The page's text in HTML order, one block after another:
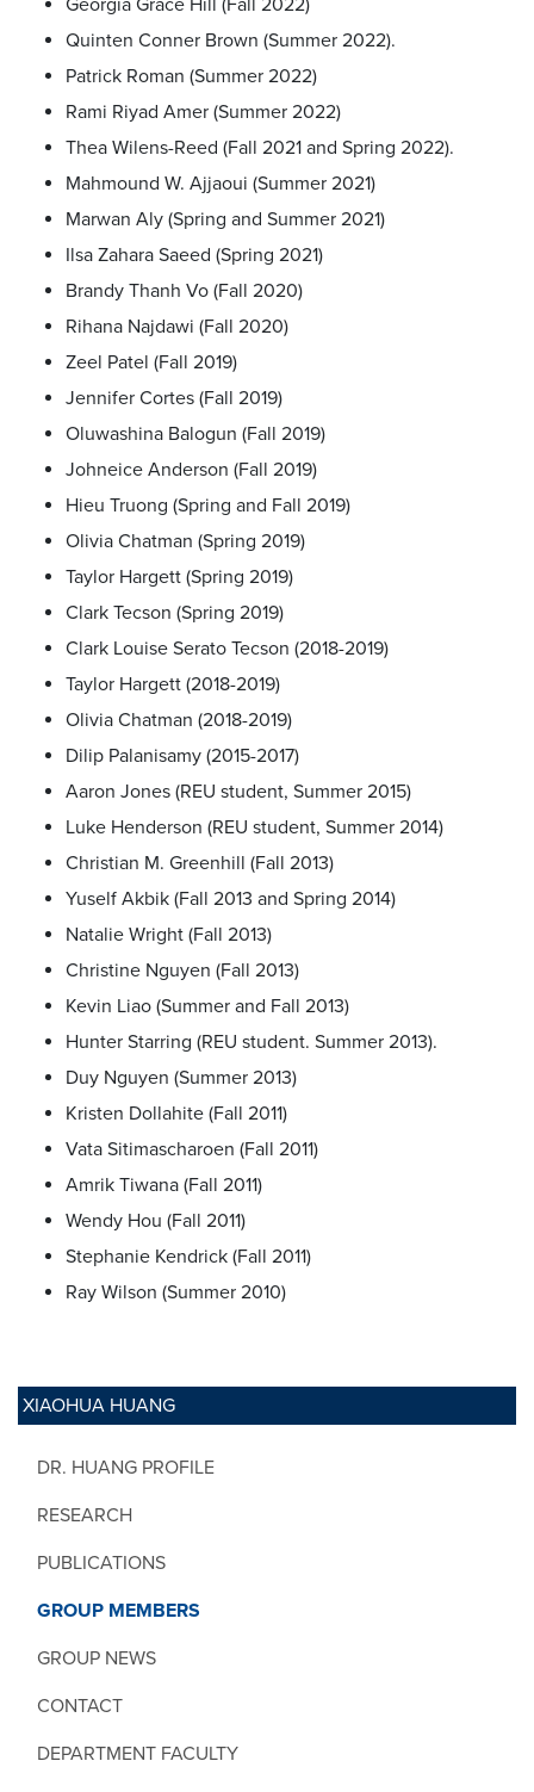
XIAOHUA HUANG
DR. HUANG PROFILE
RESEARCH
PUBLICATIONS
GROUP MEMBERS
GROUP NEWS
CONTACT
DEPARTMENT FACULTY
Quinten Conner Brown (Summer 2022).
Patrick Roman (Summer 2022)
Rami Riyad Amer (Summer 2022)
Thea Wilens-Reed (Fall 2021 and Spring 2022).
Mahmound W. Ajjaoui (Summer 2021)
Marwan Aly (Spring and Summer 2021)
Ilsa Zahara Saeed (Spring 2021)
Brandy Thanh Vo (Fall 2020)
Rihana Najdawi (Fall 2020)
Zeel Patel (Fall 2019)
Jennifer Cortes (Fall 2019)
Oluwashina Balogun (Fall 2019)
Johneice Anderson (Fall 2019)
Hieu Truong (Spring and Fall 2019)
Olivia Chatman (Spring 2019)
Taylor Hargett (Spring 2019)
Clark Tecson (Spring 2019)
Clark Louise Serato Tecson (2018-2019)
Taylor Hargett (2018-2019)
Olivia Chatman (2018-2019)
Dilip Palanisamy (2015-2017)
Aaron Jones (REU student, Summer 2015)
Luke Henderson (REU student, Summer 2014)
Christian M. Greenhill (Fall 2013)
Yuself Akbik (Fall 2013 and Spring 2014)
Natalie Wright (Fall 2013)
Christine Nguyen (Fall 2013)
Kevin Liao (Summer and Fall 2013)
Hunter Starring (REU student. Summer 2013).
Duy Nguyen (Summer 2013)
Kristen Dollahite (Fall 2011)
Vata Sitimascharoen (Fall 2011)
Amrik Tiwana (Fall 2011)
Wendy Hou (Fall 2011)
Stephanie Kendrick (Fall 2011)
Ray Wilson (Summer 2010)